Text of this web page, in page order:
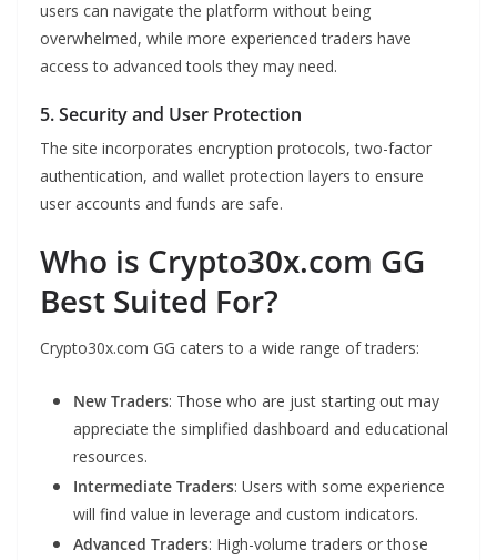
users can navigate the platform without being
overwhelmed, while more experienced traders have
access to advanced tools they may need.
5. Security and User Protection
The site incorporates encryption protocols, two-factor
authentication, and wallet protection layers to ensure
user accounts and funds are safe.
Who is Crypto30x.com GG
Best Suited For?
Crypto30x.com GG caters to a wide range of traders:
New Traders: Those who are just starting out may
appreciate the simplified dashboard and educational
resources.
Intermediate Traders: Users with some experience
will find value in leverage and custom indicators.
Advanced Traders: High-volume traders or those